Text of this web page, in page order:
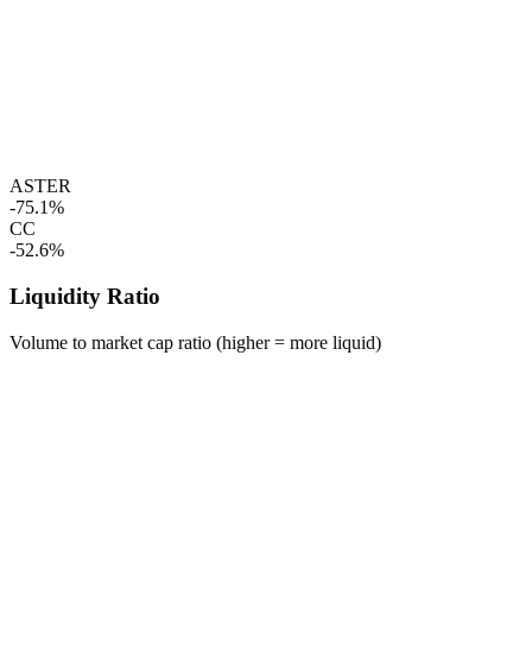
ASTER
-75.1%
CC
-52.6%
Liquidity Ratio
Volume to market cap ratio (higher = more liquid)